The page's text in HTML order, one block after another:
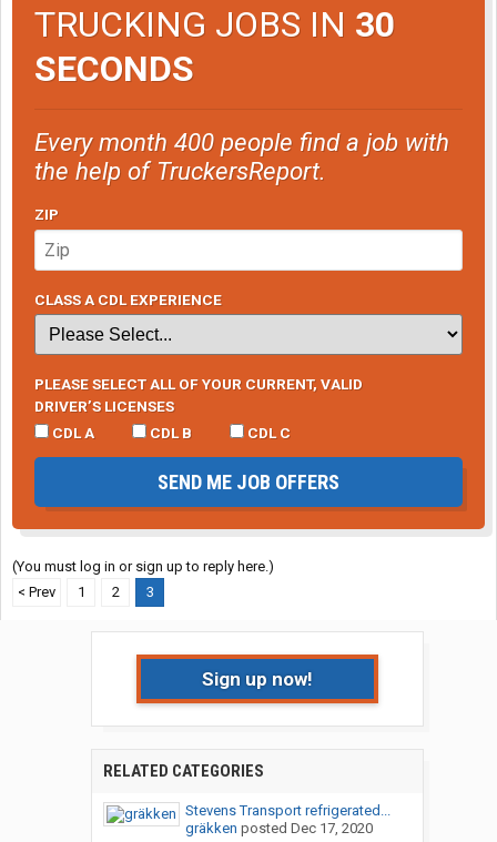
TRUCKING JOBS IN 30
SECONDS
Every month 400 people find a job with
the help of TruckersReport.
ZIP
CLASS A CDL EXPERIENCE
PLEASE SELECT ALL OF YOUR CURRENT, VALID
DRIVER’S LICENSES
CDL A
CDL B CDL C
SEND ME JOB OFFERS
(You must log in or sign up to reply here.)
< Prev
1 2 3
Sign up now!
RELATED CATEGORIES
Stevens Transport refrigerated...
gräkken posted Dec 17, 2020